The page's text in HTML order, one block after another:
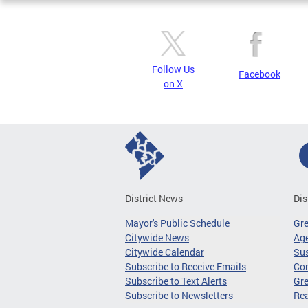
Follow Us
on X
Facebook
District News
Mayor's Public Schedule
Citywide News
Citywide Calendar
Subscribe to Receive Emails
Subscribe to Text Alerts
Subscribe to Newsletters